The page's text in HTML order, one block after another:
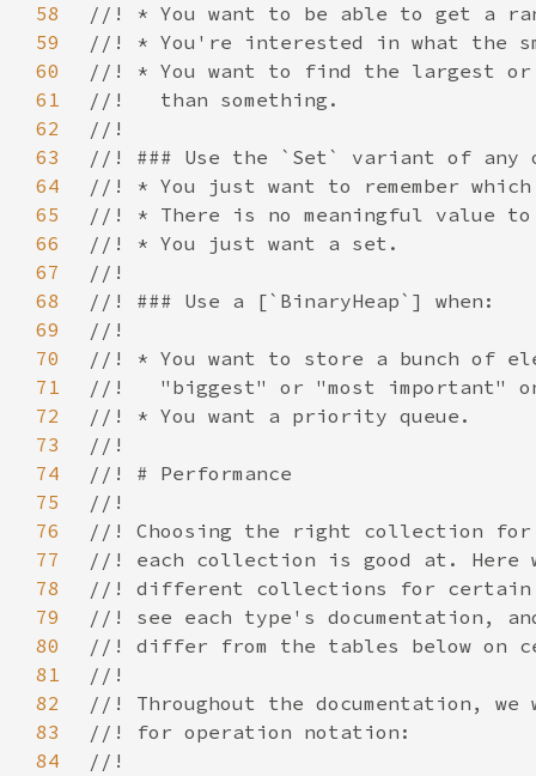
58
59
60
61
62
63
64
65
66
67
68
69
70
71
72
73
74
75
76
77
78
79
80
81
82
83
84